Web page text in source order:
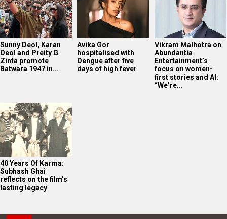
Sunny Deol, Karan
Deol and Preity G
Zinta promote
Batwara 1947 in...
Avika Gor
hospitalised with
Dengue after five
days of high fever
Vikram Malhotra on
Abundantia
Entertainment’s
focus on women-
first stories and AI:
“We’re...
40 Years Of Karma:
Subhash Ghai
reflects on the film’s
lasting legacy